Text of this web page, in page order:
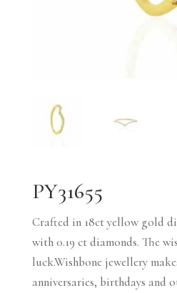
PY31655
Crafted in 18ct yellow gold
with 0.19 ct diamonds. The
luck.Wishbone jewellery
anniversaries, birthdays and